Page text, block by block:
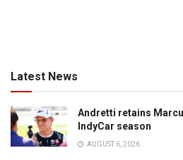
Latest News
Andretti retains
IndyCar season
AUGUST 6, 2026